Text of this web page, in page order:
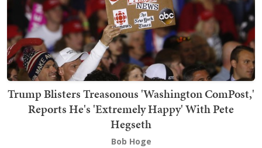
Trump Blisters Treasonous 'Washington ComPost,'
Reports He's 'Extremely Happy' With Pete
Hegseth
Bob Hoge